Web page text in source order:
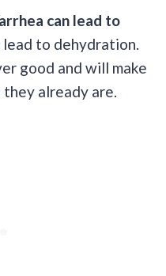
can lead to
lead to dehydration.
good and will make
already are.